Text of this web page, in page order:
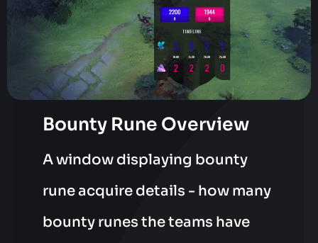
Bounty Rune Overview
A window displaying bounty
rune acquire details - how many
bounty runes the teams have